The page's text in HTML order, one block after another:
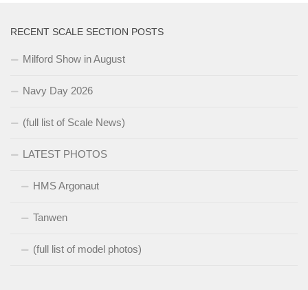
RECENT SCALE SECTION POSTS
Milford Show in August
Navy Day 2026
(full list of Scale News)
LATEST PHOTOS
HMS Argonaut
Tanwen
(full list of model photos)